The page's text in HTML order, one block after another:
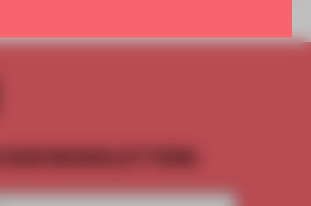
NEWSLETTERS